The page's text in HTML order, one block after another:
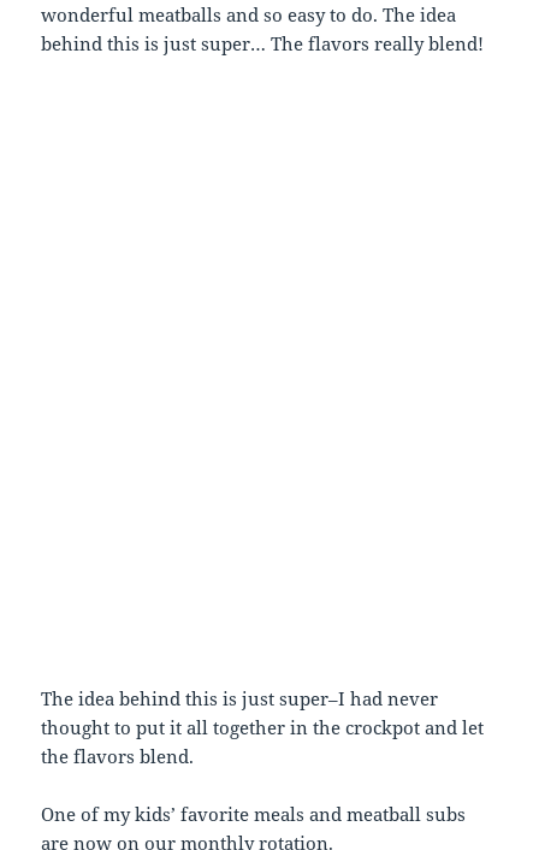
wonderful meatballs and so easy to do. The idea
behind this is just super… The flavors really blend!
The idea behind this is just super–I had never
thought to put it all together in the crockpot and let
the flavors blend.
One of my kids’ favorite meals and meatball subs
are now on our monthly rotation.